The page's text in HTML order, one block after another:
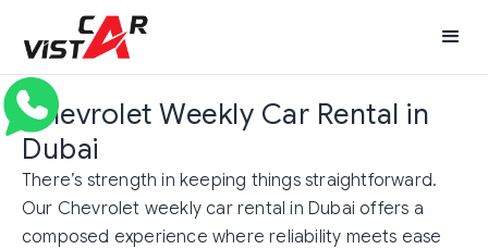
Chevrolet Weekly Car Rental in
Dubai
There’s strength in keeping things straightforward.
Our Chevrolet weekly car rental in Dubai offers a
composed experience where reliability meets ease